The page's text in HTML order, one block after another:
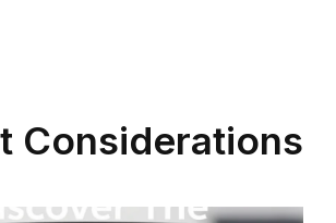
Considerations